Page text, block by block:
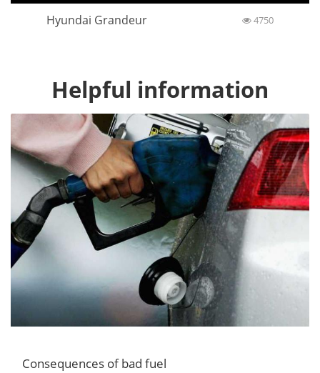
Hyundai Grandeur 4750
Helpful information
Consequences of bad fuel